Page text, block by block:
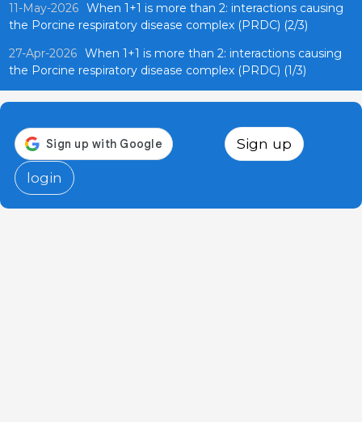
11-May-2026 When 1+1 is more than 2: interactions causing
the Porcine respiratory disease complex (PRDC) (2/3)
27-Apr-2026 When 1+1 is more than 2: interactions causing
the Porcine respiratory disease complex (PRDC) (1/3)
Sign up
login